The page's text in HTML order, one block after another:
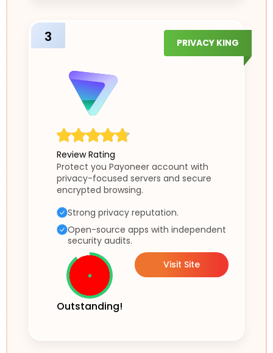
3 PRIVACY KING
Review Rating
Protect you Payoneer account with
privacy-focused servers and secure
encrypted browsing.
Strong privacy reputation.
Open-source apps with independent
security audits.
Outstanding!
Visit Site